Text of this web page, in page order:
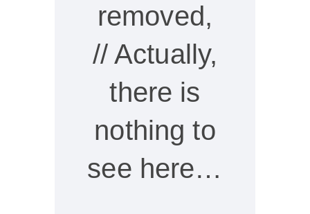
removed,
// Actually,
there is
nothing to
see here…